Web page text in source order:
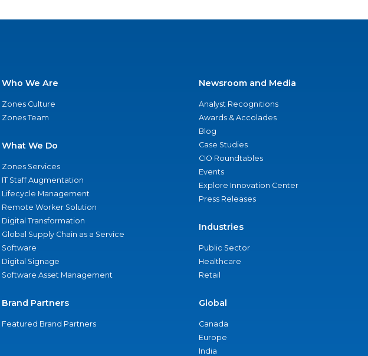
Who We Are
Zones Culture
Zones Team
What We Do
Zones Services
IT Staff Augmentation
Lifecycle Management
Remote Worker Solution
Digital Transformation
Global Supply Chain as a Service
Software
Digital Signage
Software Asset Management
Brand Partners
Featured Brand Partners
Newsroom and Media
Analyst Recognitions
Awards & Accolades
Blog
Case Studies
CIO Roundtables
Events
Explore Innovation Center
Press Releases
Industries
Public Sector
Healthcare
Retail
Global
Canada
Europe
India